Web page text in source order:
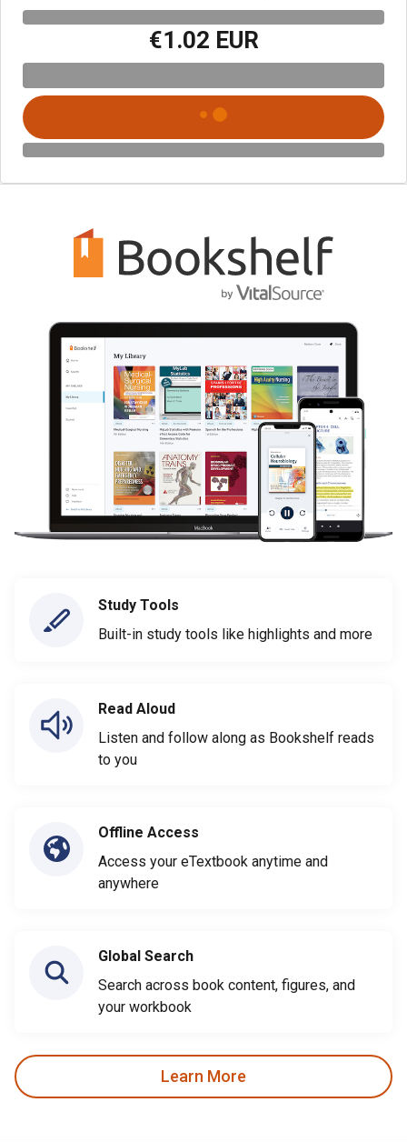
€1.02 EUR
Study Tools
Built-in study tools like highlights and more
Read Aloud
Listen and follow along as Bookshelf reads
to you
Offline Access
Access your eTextbook anytime and
anywhere
Global Search
Search across book content, figures, and
your workbook
Learn More